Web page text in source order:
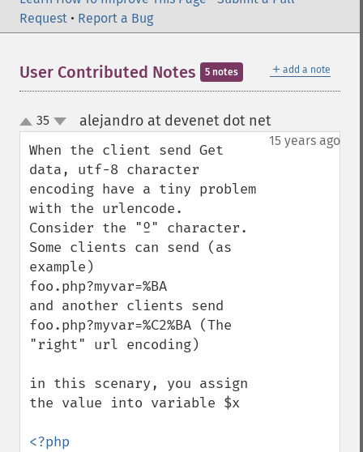
Request • Report a Bug
＋ add a note
User Contributed Notes 5 notes
up
down
35 alejandro at devenet dot net¶
15 years ago
When the client send Get
data, utf-8 character
encoding have a tiny problem
with the urlencode.
Consider the "º" character.
Some clients can send (as
example)
foo.php?myvar=%BA
and another clients send
foo.php?myvar=%C2%BA (The
"right" url encoding)
in this scenary, you assign
the value into variable $x
<?php